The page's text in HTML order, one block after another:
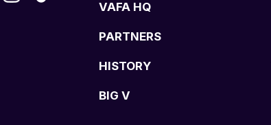
VAFA HQ
PARTNERS
HISTORY
BIG V